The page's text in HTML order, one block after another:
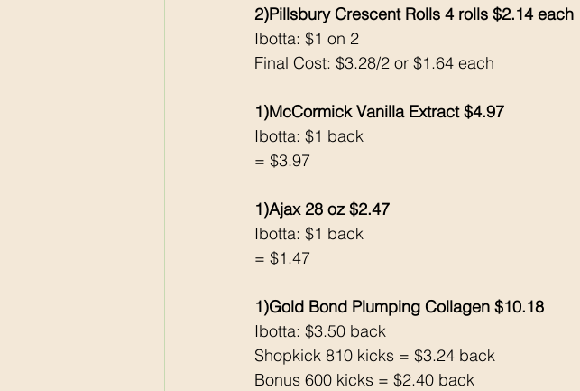
2)Pillsbury Crescent Rolls 4 rolls $2.14 each
Ibotta: $1 on 2
Final Cost: $3.28/2 or $1.64 each
1)McCormick Vanilla Extract $4.97
Ibotta: $1 back
= $3.97
1)Ajax 28 oz $2.47
Ibotta: $1 back
= $1.47
1)Gold Bond Plumping Collagen $10.18
Ibotta: $3.50 back
Shopkick 810 kicks = $3.24 back
Bonus 600 kicks = $2.40 back